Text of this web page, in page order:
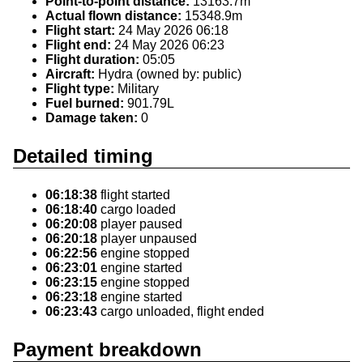
Actual flown distance: 15348.9m
Flight start: 24 May 2026 06:18
Flight end: 24 May 2026 06:23
Flight duration: 05:05
Aircraft: Hydra (owned by: public)
Flight type: Military
Fuel burned: 901.79L
Damage taken: 0
Detailed timing
06:18:38 flight started
06:18:40 cargo loaded
06:20:08 player paused
06:20:18 player unpaused
06:22:56 engine stopped
06:23:01 engine started
06:23:15 engine stopped
06:23:18 engine started
06:23:43 cargo unloaded, flight ended
Payment breakdown